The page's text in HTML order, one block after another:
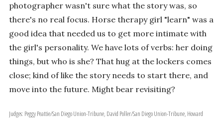
photographer wasn't sure what the story was, so
there's no real focus. Horse therapy girl "learn" was a
good idea that needed us to get more intimate with
the girl's personality. We have lots of verbs: her doing
things, but who is she? That hug at the lockers comes
close; kind of like the story needs to start there, and
move into the future. Might bear revisiting?
Judges: Peggy Peattie/San Diego Union-Tribune, David Poller/San Diego Union-Tribune, Howard